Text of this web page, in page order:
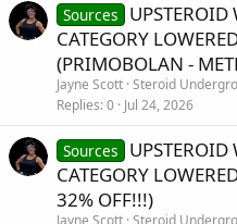
Sources
UPSTEROID
CATEGORY
(PRIMOBOLAN -
Jayne Scott Steroid
Replies 0 Jul 24, 2026
Sources
UPSTEROID
CATEGORY
32% OFF!!!)